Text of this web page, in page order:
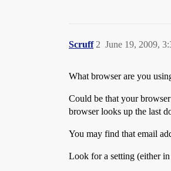
Scruff June 19, 2009,
2
What browser are you
Could be that your
browser looks up the last
You may find that email
Look for a setting (either